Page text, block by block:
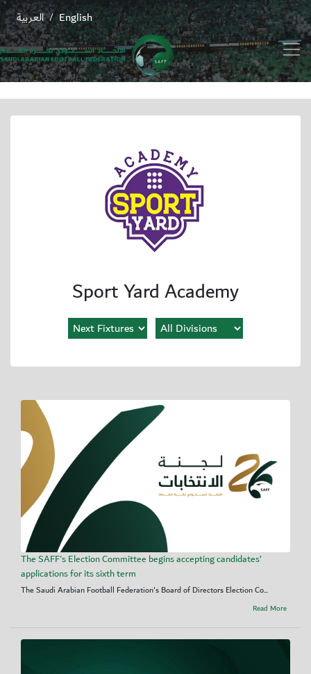
English
/ العربية
Sport Yard Academy
The SAFF's Election Committee begins accepting candidates’
applications for its sixth term
The Saudi Arabian Football Federation's Board of Directors Election Co...
Read More